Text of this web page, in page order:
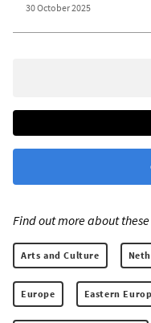
30 October 2025
Find out more about
Arts and Culture
Europe Eastern